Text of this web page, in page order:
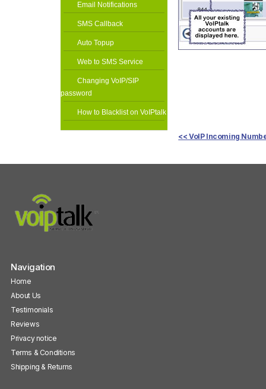
Email Notifications
SMS Callback
Auto Topup
Web to SMS Service
Changing VoIP/SIP
password
How to Blacklist on VoIPtalk
<< VoIP Incoming
Navigation
Home
About Us
Testimonials
Reviews
Privacy notice
Terms & Conditions
Shipping & Returns